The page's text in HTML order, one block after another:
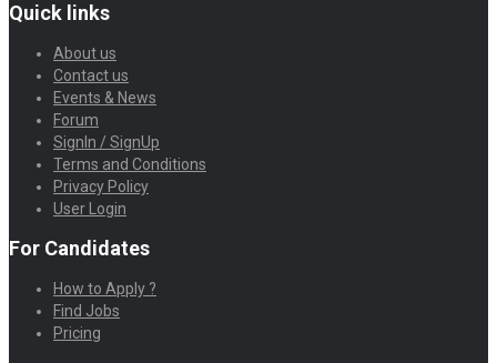
Quick links
About us
Contact us
Events & News
Forum
SignIn / SignUp
Terms and Conditions
Privacy Policy
User Login
For Candidates
How to Apply ?
Find Jobs
Pricing